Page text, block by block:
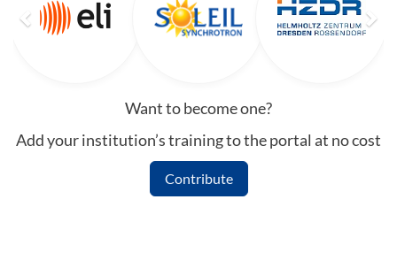
Want to become one?
Add your institution’s training to the portal at no cost
Contribute